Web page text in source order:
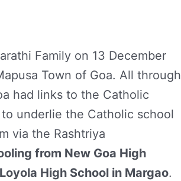
Family on 13 December
Town of Goa. All through
had links to the Catholic
underlie the Catholic school
via the Rashtriya
from New Goa High
High School in Margao.